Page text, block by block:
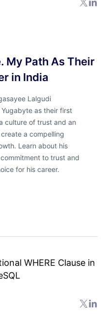
My Path As Their
in India
Lalgudi
Yugabyte as their first
culture of trust and an
a compelling
Learn about his
to trust and
for his career.